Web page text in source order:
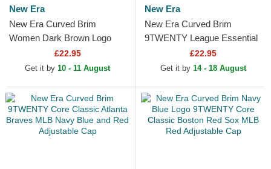
New Era
New Era Curved Brim
Women Dark Brown Logo
9FORTY League Essential
New York Yankees MLB
£22.95
Get it by 10 - 11 August
New Era
New Era Curved Brim
9TWENTY League Essential
New York Yankees MLB
Dark Red Adjustable Cap
£22.95
Get it by 14 - 18 August